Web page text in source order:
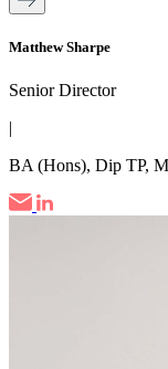
Matthew Sharpe
Senior Director
|
BA (Hons), Dip TP,